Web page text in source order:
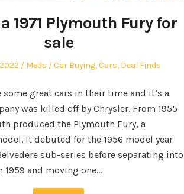
1971 Plymouth Fury for
sale
Author
Meds
Posted
Car Buying,Cars, Deal Finds
great cars in their time and it’s a
was killed off by Chrysler. From 1955
produced the Plymouth Fury, a
It debuted for the 1956 model year
sub-series before separating into
1959 and moving one…